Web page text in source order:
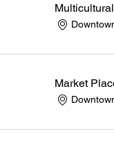
Market